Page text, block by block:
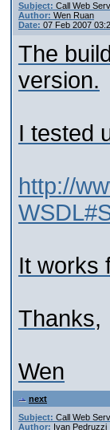
Subject: Call Web
Author: Wen Ruan
Date: 07 Feb 2007
The
version.
I tested
http://
It works
Thanks,
Wen
next
Subject: Call Web
Author: Ivan Pedruzzi